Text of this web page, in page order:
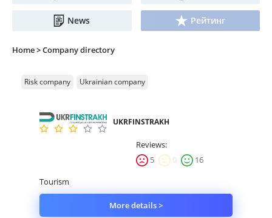
Property
News
Affiliate program
News Рейтинг
Home >Company directory
Risk company Ukrainian company
UKRFINSTRAKH
Reviews:
5
0
16
Tourism
More details >